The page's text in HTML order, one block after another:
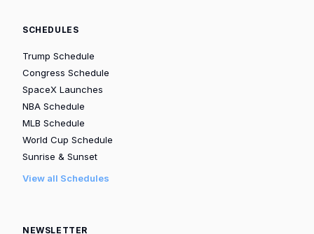
SCHEDULES
Trump Schedule
Congress Schedule
SpaceX Launches
NBA Schedule
MLB Schedule
World Cup Schedule
Sunrise & Sunset
View all Schedules
NEWSLETTER